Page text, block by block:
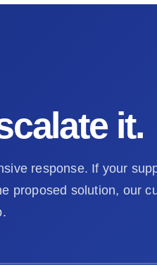
it.
response. If your
proposed solution, our